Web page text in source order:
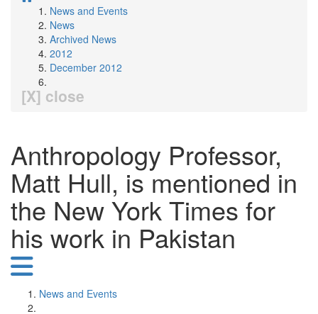
News and Events
News
Archived News
2012
December 2012
[X] close
Anthropology Professor,
Matt Hull, is mentioned in
the New York Times for
his work in Pakistan
News and Events